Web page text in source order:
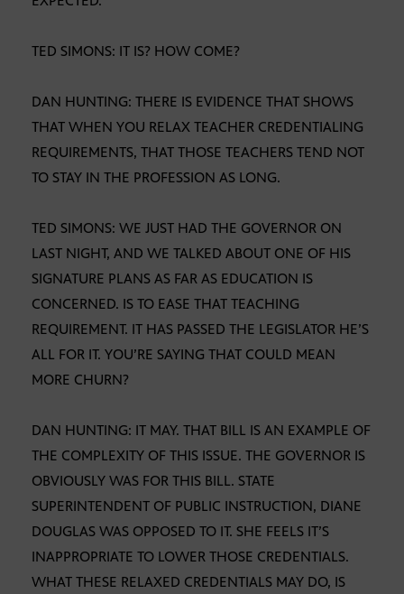
TED SIMONS: IT IS? HOW COME?
DAN HUNTING: THERE IS EVIDENCE THAT SHOWS
THAT WHEN YOU RELAX TEACHER CREDENTIALING
REQUIREMENTS, THAT THOSE TEACHERS TEND NOT
TO STAY IN THE PROFESSION AS LONG.
TED SIMONS: WE JUST HAD THE GOVERNOR ON
LAST NIGHT, AND WE TALKED ABOUT ONE OF HIS
SIGNATURE PLANS AS FAR AS EDUCATION IS
CONCERNED. IS TO EASE THAT TEACHING
REQUIREMENT. IT HAS PASSED THE LEGISLATOR HE’S
ALL FOR IT. YOU’RE SAYING THAT COULD MEAN
MORE CHURN?
DAN HUNTING: IT MAY. THAT BILL IS AN EXAMPLE OF
THE COMPLEXITY OF THIS ISSUE. THE GOVERNOR IS
OBVIOUSLY WAS FOR THIS BILL. STATE
SUPERINTENDENT OF PUBLIC INSTRUCTION, DIANE
DOUGLAS WAS OPPOSED TO IT. SHE FEELS IT’S
INAPPROPRIATE TO LOWER THOSE CREDENTIALS.
WHAT THESE RELAXED CREDENTIALS MAY DO, IS